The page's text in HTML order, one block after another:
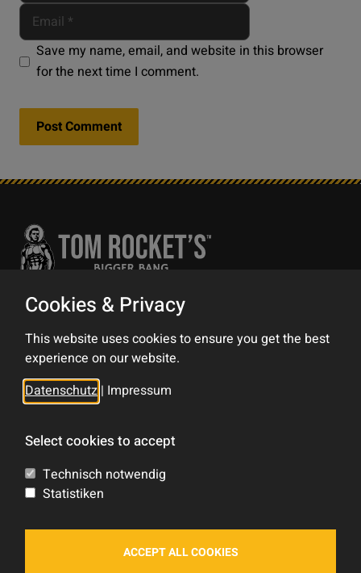
Save my name, email, and website in this browser
for the next time I comment.
Contact
Impress
Privacy Policy
Tom Rocket's
Shop
Forum
Cookies & Privacy
This website uses cookies to ensure you get the best
experience on our website.
Datenschutz | Impressum
Select cookies to accept
Technisch notwendig
Statistiken
ACCEPT ALL COOKIES